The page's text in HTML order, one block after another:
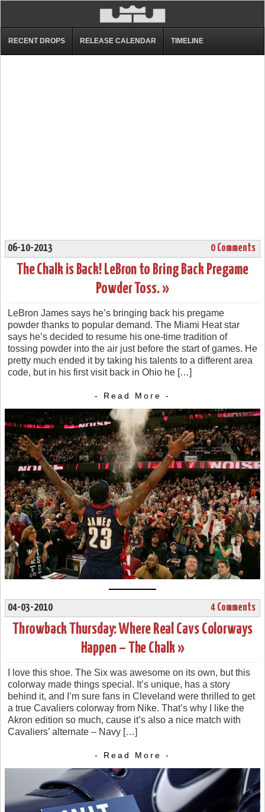
RECENT DROPS RELEASE CALENDAR TIMELINE
06-10-2013 0 Comments
The Chalk is Back! LeBron to Bring Back Pregame
Powder Toss. »
LeBron James says he’s bringing back his pregame
powder thanks to popular demand. The Miami Heat star
says he’s decided to resume his one-time tradition of
tossing powder into the air just before the start of games. He
pretty much ended it by taking his talents to a different area
code, but in his first visit back in Ohio he […]
- Read More -
04-03-2010 4 Comments
Throwback Thursday: Where Real Cavs Colorways
Happen – The Chalk »
I love this shoe. The Six was awesome on its own, but this
colorway made things special. It’s unique, has a story
behind it, and I’m sure fans in Cleveland were thrilled to get
a true Cavaliers colorway from Nike. That’s why I like the
Akron edition so much, cause it’s also a nice match with
Cavaliers’ alternate – Navy […]
- Read More -